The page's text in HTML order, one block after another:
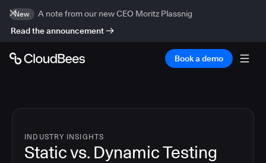
New
A note from our new CEO Moritz Plassnig
Read the announcement
Book a demo
INDUSTRY INSIGHTS
Static vs. Dynamic Testing